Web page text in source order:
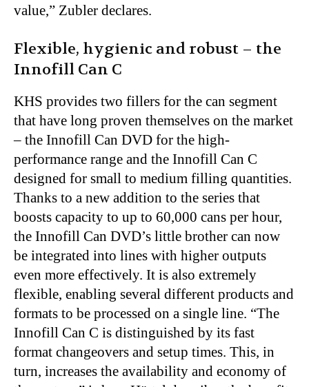
value,” Zubler declares.
Flexible, hygienic and robust – the
Innofill Can C
KHS provides two fillers for the can segment
that have long proven themselves on the market
– the Innofill Can DVD for the high-
performance range and the Innofill Can C
designed for small to medium filling quantities.
Thanks to a new addition to the series that
boosts capacity to up to 60,000 cans per hour,
the Innofill Can DVD’s little brother can now
be integrated into lines with higher outputs
even more effectively. It is also extremely
flexible, enabling several different products and
formats to be processed on a single line. “The
Innofill Can C is distinguished by its fast
format changeovers and setup times. This, in
turn, increases the availability and economy of